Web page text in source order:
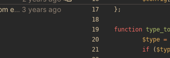
generate 4get config from env variables };
function
$type =
if
(